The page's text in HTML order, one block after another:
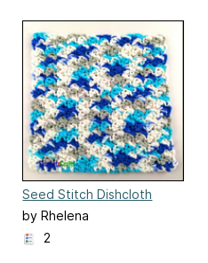
Seed Stitch Dishcloth
by Rhelena
2